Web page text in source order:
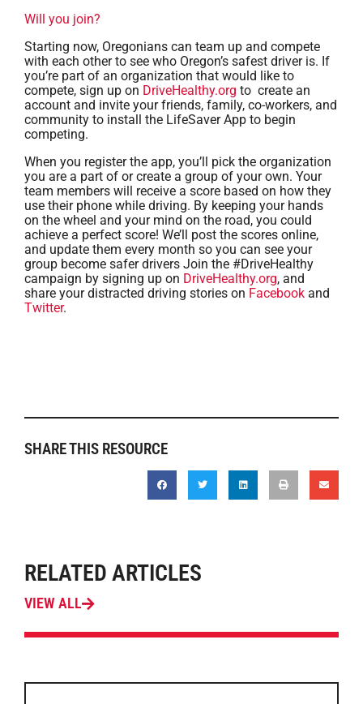
Will you join?
Starting now, Oregonians can team up and compete
with each other to see who Oregon’s safest driver is. If
you’re part of an organization that would like to
compete, sign up on DriveHealthy.org to create an
account and invite your friends, family, co-workers, and
community to install the LifeSaver App to begin
competing.
When you register the app, you’ll pick the organization
you are a part of or create a group of your own. Your
team members will receive a score based on how they
use their phone while driving. By keeping your hands
on the wheel and your mind on the road, you could
achieve a perfect score! We’ll post the scores online,
and update them every month so you can see your
group become safer drivers Join the #DriveHealthy
campaign by signing up on DriveHealthy.org, and
share your distracted driving stories on Facebook and
Twitter.
SHARE THIS RESOURCE
RELATED ARTICLES
VIEW ALL